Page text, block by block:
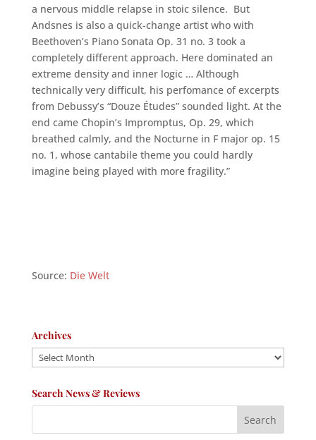
a nervous middle relapse in stoic silence. But
Andsnes is also a quick-change artist who with
Beethoven’s Piano Sonata Op. 31 no. 3 took a
completely different approach. Here dominated an
extreme density and inner logic … Although
technically very difficult, his perfomance of excerpts
from Debussy’s “Douze Études” sounded light. At the
end came Chopin’s Impromptus, Op. 29, which
breathed calmly, and the Nocturne in F major op. 15
no. 1, whose cantabile theme you could hardly
imagine being played with more fragility.”
Source: Die Welt
Archives
Archives
Search News & Reviews